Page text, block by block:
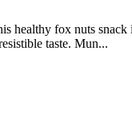
fox nuts
taste. Mun...